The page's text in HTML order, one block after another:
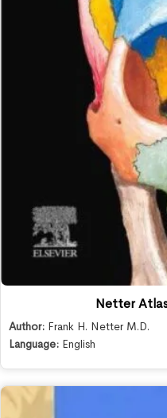
Netter
Author: Frank H. Netter M.D.
Language: English